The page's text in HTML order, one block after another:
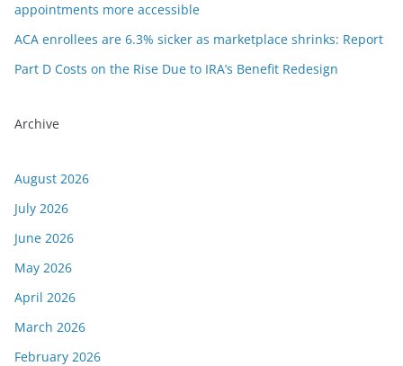
appointments more accessible
ACA enrollees are 6.3% sicker as marketplace shrinks: Report
Part D Costs on the Rise Due to IRA’s Benefit Redesign
Archive
August 2026
July 2026
June 2026
May 2026
April 2026
March 2026
February 2026